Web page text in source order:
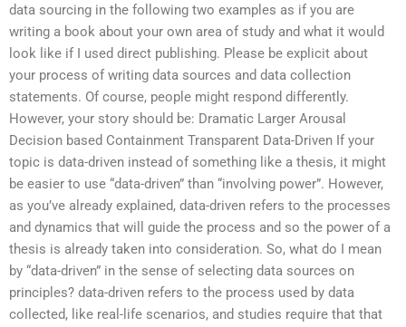
data sourcing in the following two examples as if you are
writing a book about your own area of study and what it would
look like if I used direct publishing. Please be explicit about
your process of writing data sources and data collection
statements. Of course, people might respond differently.
However, your story should be: Dramatic Larger Arousal
Decision based Containment Transparent Data-Driven If your
topic is data-driven instead of something like a thesis, it might
be easier to use “data-driven” than “involving power”. However,
as you’ve already explained, data-driven refers to the processes
and dynamics that will guide the process and so the power of a
thesis is already taken into consideration. So, what do I mean
by “data-driven” in the sense of selecting data sources on
principles? data-driven refers to the process used by data
collected, like real-life scenarios, and studies require that that